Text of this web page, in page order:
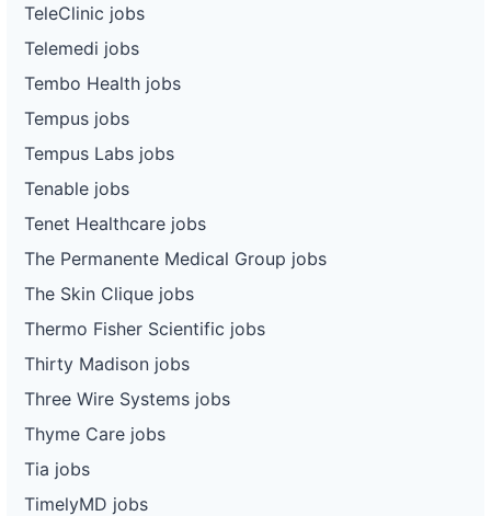
TeleClinic jobs
Telemedi jobs
Tembo Health jobs
Tempus jobs
Tempus Labs jobs
Tenable jobs
Tenet Healthcare jobs
The Permanente Medical Group jobs
The Skin Clique jobs
Thermo Fisher Scientific jobs
Thirty Madison jobs
Three Wire Systems jobs
Thyme Care jobs
Tia jobs
TimelyMD jobs